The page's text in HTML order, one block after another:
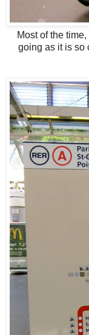
Most of the
going as it is so